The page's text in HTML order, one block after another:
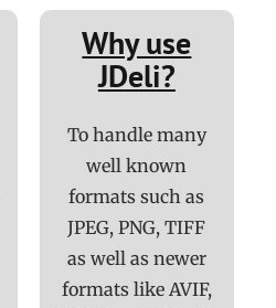
Why use
JDeli?
To handle many
well known
formats such as
JPEG, PNG, TIFF
as well as newer
formats like AVIF,